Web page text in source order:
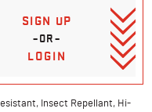
SIGN UP
–OR–
LOGIN
Insect Repellant, Hi-